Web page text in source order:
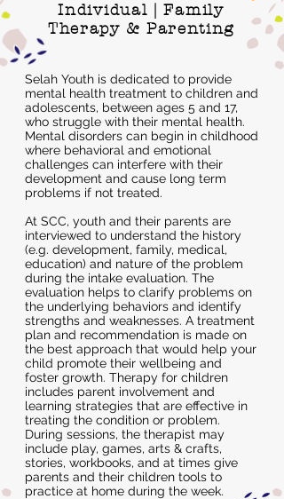
Individual | Family
Therapy & Parenting
Selah Youth is dedicated to provide
mental health treatment to children and
adolescents, between ages 5 and 17,
who struggle with their mental health.
Mental disorders can begin in childhood
where behavioral and emotional
challenges can interfere with their
development and cause long term
problems if not treated.
At SCC, youth and their parents are
interviewed to understand the history
(e.g. development, family, medical,
education) and nature of the problem
during the intake evaluation. The
evaluation helps to clarify problems on
the underlying behaviors and identify
strengths and weaknesses. A treatment
plan and recommendation is made on
the best approach that would help your
child promote their wellbeing and
foster growth. Therapy for children
includes parent involvement and
learning strategies that are effective in
treating the condition or problem.
During sessions, the therapist may
include play, games, arts & crafts,
stories, workbooks, and at times give
parents and their children tools to
practice at home during the week.